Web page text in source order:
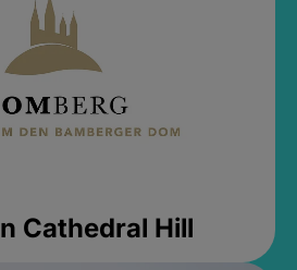
Cathedral Hill